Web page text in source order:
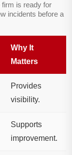
firm is ready for
incidents before a
Why It
Matters
Provides
visibility.
Supports
improvement.